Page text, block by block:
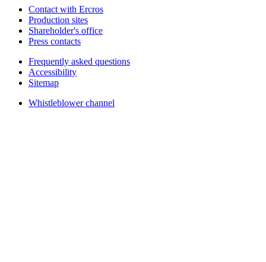
Contact with Ercros
Production sites
Shareholder's office
Press contacts
Frequently asked questions
Accessibility
Sitemap
Whistleblower channel